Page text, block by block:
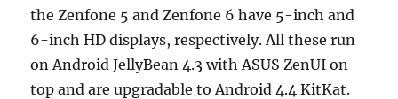
the Zenfone 5 and Zenfone 6 have 5-inch and
6-inch HD displays, respectively. All these run
on Android JellyBean 4.3 with ASUS ZenUI on
top and are upgradable to Android 4.4 KitKat.